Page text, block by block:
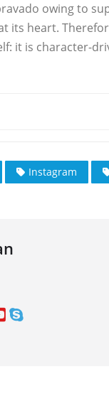
owing to
heart.
it is character-
Instagram